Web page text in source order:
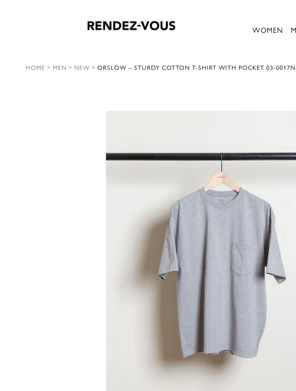
WOMEN
HOME > MEN > NEW > ORSLOW – STURDY COTTON T-SHIRT WITH POCKET 03-